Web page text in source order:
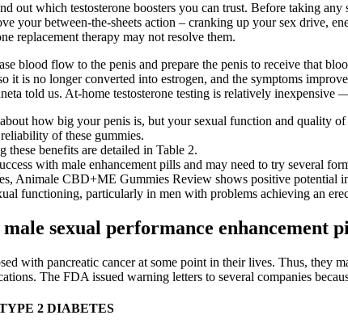
out which testosterone boosters you can trust. Before taking
your between-the-sheets action – cranking up your sex drive,
replacement therapy may not resolve them.
blood flow to the penis and prepare the penis to receive that
it is no longer converted into estrogen, and the symptoms
told us. At-home testosterone testing is relatively inexpensive
how big your penis is, but your sexual function and quality
of these gummies.
these benefits are detailed in Table 2.
with male enhancement pills and may need to try several
Animale CBD+ME Gummies Review shows positive potential
functioning, particularly in men with problems achieving an
sexual performance enhancement
with pancreatic cancer at some point in their lives. Thus, they
The FDA issued warning letters to several companies
2 DIABETES